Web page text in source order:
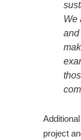
We
and
project